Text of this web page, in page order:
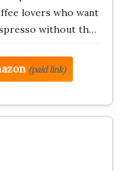
lovers who want
without th…
(paid link)